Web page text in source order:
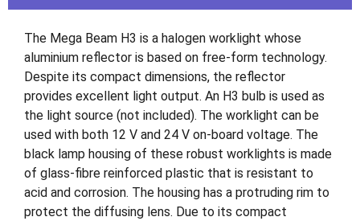
The Mega Beam H3 is a halogen worklight whose
aluminium reflector is based on free-form technology.
Despite its compact dimensions, the reflector
provides excellent light output. An H3 bulb is used as
the light source (not included). The worklight can be
used with both 12 V and 24 V on-board voltage. The
black lamp housing of these robust worklights is made
of glass-fibre reinforced plastic that is resistant to
acid and corrosion. The housing has a protruding rim to
protect the diffusing lens. Due to its compact